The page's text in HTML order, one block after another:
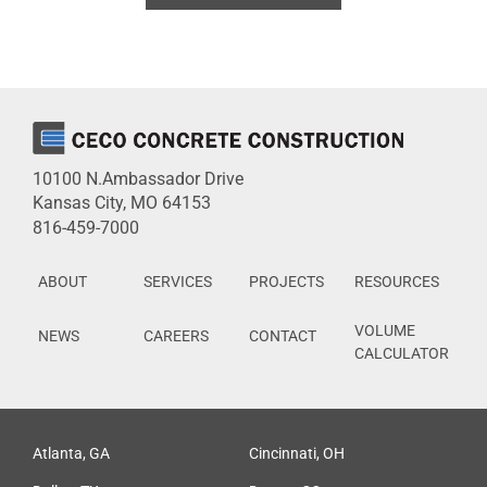
10100 N.Ambassador Drive
Kansas City, MO 64153
816-459-7000
ABOUT SERVICES PROJECTS RESOURCES
NEWS CAREERS CONTACT
VOLUME
CALCULATOR
Atlanta, GA Cincinnati, OH